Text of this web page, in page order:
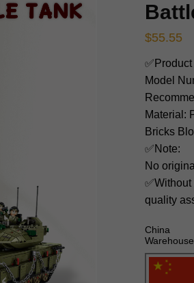
$55.55
✅Product
Model
Material:
Bricks
✅Note:
No
quality
China
Warehouse